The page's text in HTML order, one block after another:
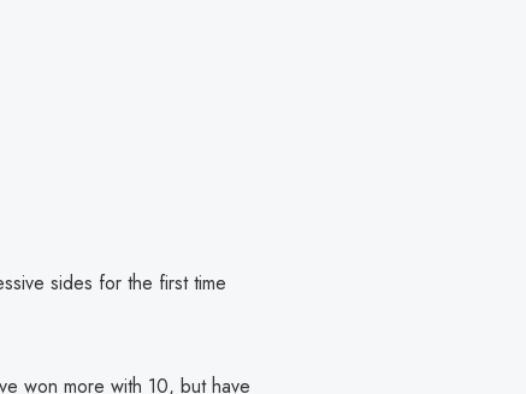
sides for the first time
won more with 10, but have